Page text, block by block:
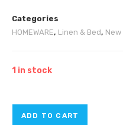
Categories
HOMEWARE, Linen & Bed,
1 in stock
ADD TO CART